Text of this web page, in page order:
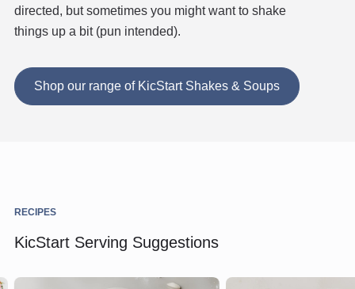
directed, but sometimes you might want to shake
things up a bit (pun intended).
Shop our range of KicStart Shakes & Soups
RECIPES
KicStart Serving Suggestions